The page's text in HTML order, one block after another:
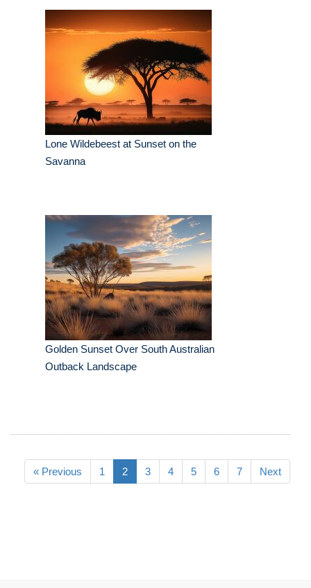
Lone Wildebeest at Sunset on the
Savanna
Golden Sunset Over South Australian
Outback Landscape
« Previous 1 2 3 4 5 6 7 Next